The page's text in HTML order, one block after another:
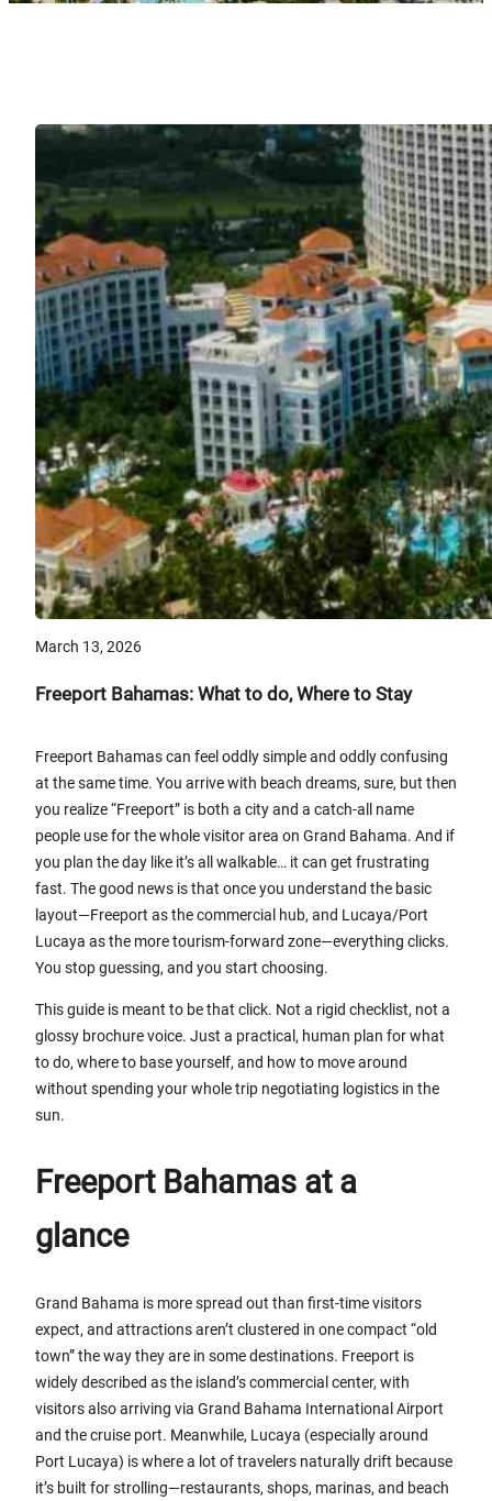
March 13, 2026
Freeport Bahamas: What to do, Where to Stay
Freeport Bahamas can feel oddly simple and oddly confusing
at the same time. You arrive with beach dreams, sure, but then
you realize “Freeport” is both a city and a catch-all name
people use for the whole visitor area on Grand Bahama. And if
you plan the day like it’s all walkable… it can get frustrating
fast. The good news is that once you understand the basic
layout—Freeport as the commercial hub, and Lucaya/Port
Lucaya as the more tourism-forward zone—everything clicks.
You stop guessing, and you start choosing.
This guide is meant to be that click. Not a rigid checklist, not a
glossy brochure voice. Just a practical, human plan for what
to do, where to base yourself, and how to move around
without spending your whole trip negotiating logistics in the
sun.
Freeport Bahamas at a
glance
Grand Bahama is more spread out than first-time visitors
expect, and attractions aren’t clustered in one compact “old
town” the way they are in some destinations. Freeport is
widely described as the island’s commercial center, with
visitors also arriving via Grand Bahama International Airport
and the cruise port. Meanwhile, Lucaya (especially around
Port Lucaya) is where a lot of travelers naturally drift because
it’s built for strolling—restaurants, shops, marinas, and beach